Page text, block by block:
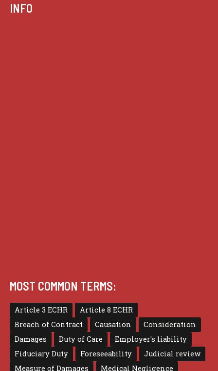
INFO
MOST COMMON TERMS:
Article 3 ECHR
Article 8 ECHR
Breach of Contract
Causation
Consideration
Damages
Duty of Care
Employer's liability
Fiduciary Duty
Foreseeability
Judicial review
Measure of Damages
Medical Negligence